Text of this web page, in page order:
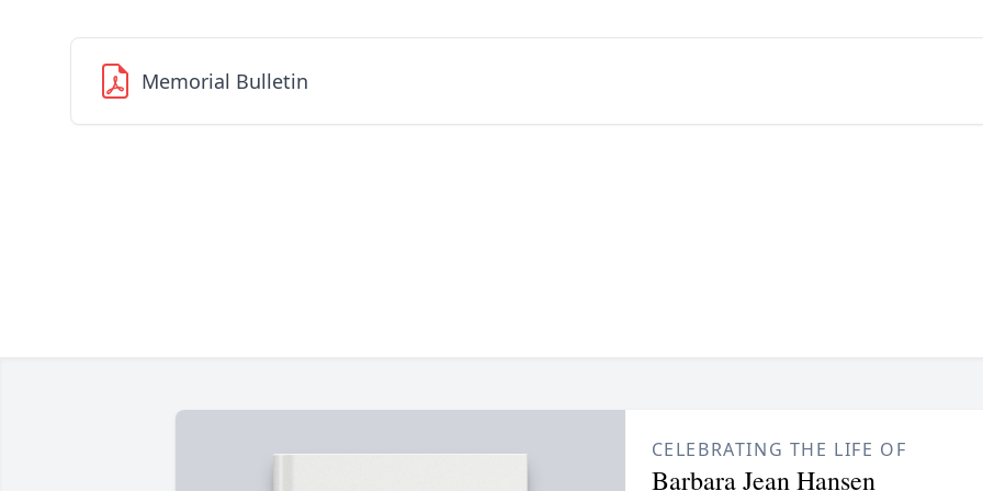
Memorial Bulletin
CELEBRATING THE LIFE OF
Barbara Jean Hansen